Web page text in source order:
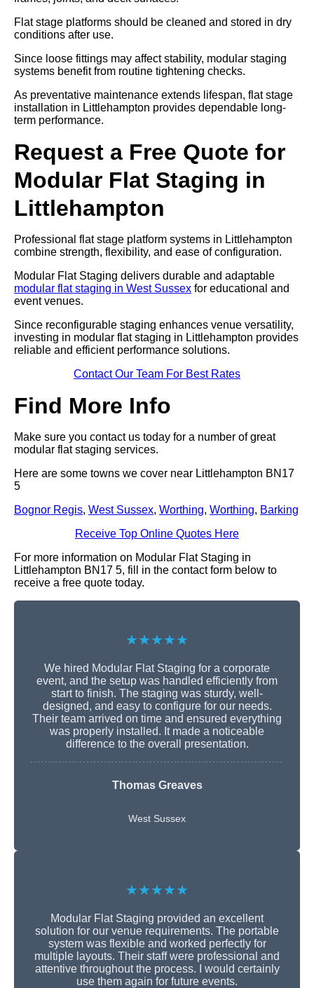
Flat stage platforms should be cleaned and stored in dry
conditions after use.
Since loose fittings may affect stability, modular staging
systems benefit from routine tightening checks.
As preventative maintenance extends lifespan, flat stage
installation in Littlehampton provides dependable long-
term performance.
Request a Free Quote for
Modular Flat Staging in
Littlehampton
Professional flat stage platform systems in Littlehampton
combine strength, flexibility, and ease of configuration.
Modular Flat Staging delivers durable and adaptable
modular flat staging in West Sussex for educational and
event venues.
Since reconfigurable staging enhances venue versatility,
investing in modular flat staging in Littlehampton provides
reliable and efficient performance solutions.
Contact Our Team For Best Rates
Find More Info
Make sure you contact us today for a number of great
modular flat staging services.
Here are some towns we cover near Littlehampton BN17
5
Bognor Regis, West Sussex, Worthing, Worthing, Barking
Receive Top Online Quotes Here
For more information on Modular Flat Staging in
Littlehampton BN17 5, fill in the contact form below to
receive a free quote today.
★★★★★
We hired Modular Flat Staging for a corporate
event, and the setup was handled efficiently from
start to finish. The staging was sturdy, well-
designed, and easy to configure for our needs.
Their team arrived on time and ensured everything
was properly installed. It made a noticeable
difference to the overall presentation.
Thomas Greaves
West Sussex
★★★★★
Modular Flat Staging provided an excellent
solution for our venue requirements. The portable
system was flexible and worked perfectly for
multiple layouts. Their staff were professional and
attentive throughout the process. I would certainly
use them again for future events.